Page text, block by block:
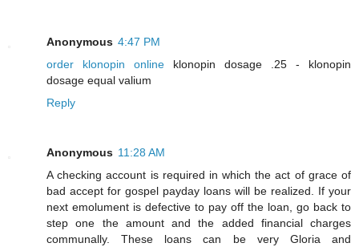
Anonymous 4:47 PM
order klonopin online klonopin dosage .25 - klonopin
dosage equal valium
Reply
Anonymous 11:28 AM
A checking account is required in which the act of grace of
bad accept for gospel payday loans will be realized. If your
next emolument is defective to pay off the loan, go back to
step one the amount and the added financial charges
communally. These loans can be very Gloria and